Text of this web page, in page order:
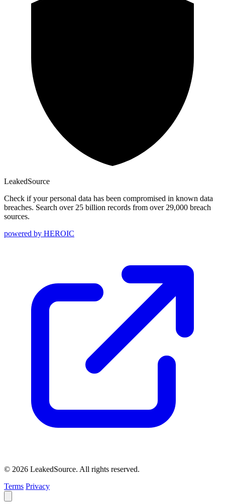
LeakedSource
Check if your personal data has been compromised in known data
breaches. Search over 25 billion records from over 29,000 breach
sources.
powered by HEROIC
© 2026 LeakedSource. All rights reserved.
Terms Privacy